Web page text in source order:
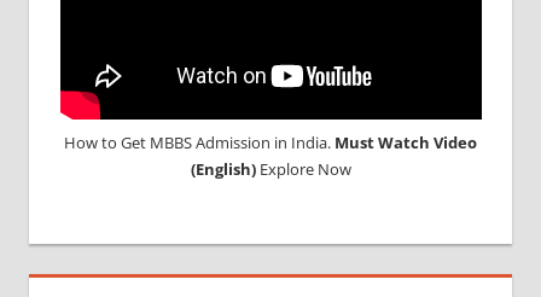
How to Get MBBS Admission in India. Must Watch Video
(English)Explore Now